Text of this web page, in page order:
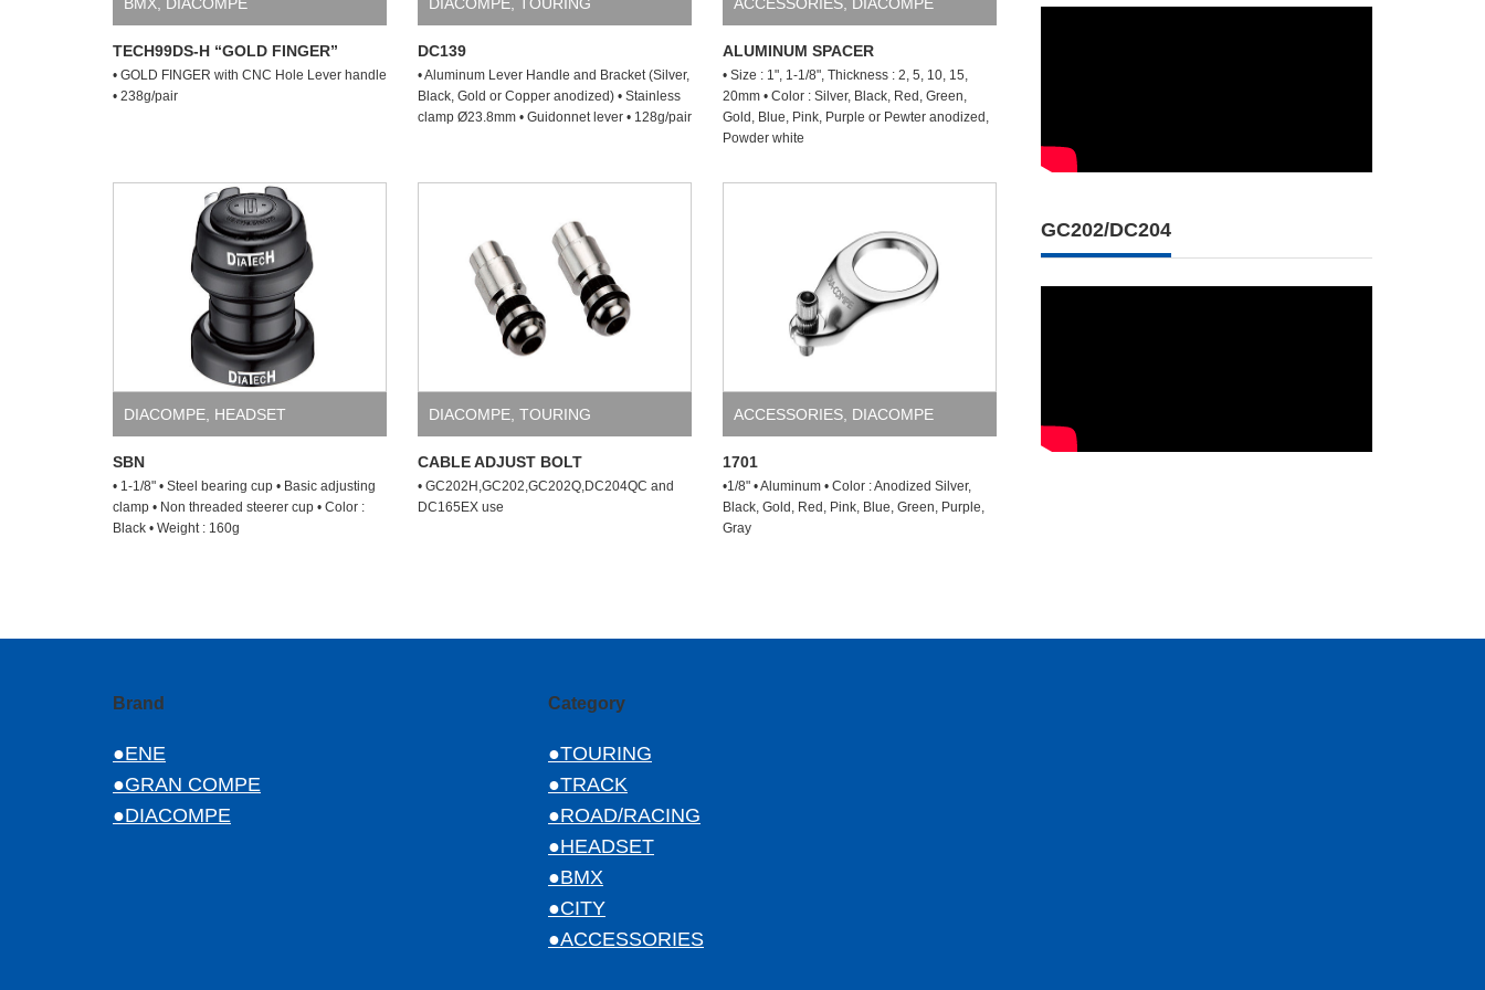
TECH99DS-H “GOLD FINGER”
• GOLD FINGER with CNC Hole Lever handle
• 238g/pair
DC139
• Aluminum Lever Handle and Bracket (Silver,
Black, Gold or Copper anodized) • Stainless
clamp Ø23.8mm • Guidonnet lever • 128g/pair
ALUMINUM SPACER
• Size : 1", 1-1/8", Thickness : 2, 5, 10, 15,
20mm • Color : Silver, Black, Red, Green,
Gold, Blue, Pink, Purple or Pewter anodized,
Powder white
DIACOMPE HEADSET
SBN
• 1-1/8" • Steel bearing cup • Basic adjusting
clamp • Non threaded steerer cup • Color :
Black • Weight : 160g
DIACOMPE TOURING
CABLE ADJUST BOLT
• GC202H,GC202,GC202Q,DC204QC and
DC165EX use
ACCESSORIES DIACOMPE
1701
•1/8" • Aluminum • Color : Anodized Silver,
Black, Gold, Red, Pink, Blue, Green, Purple,
Gray
GC202/DC204
Brand
●ENE
●GRAN COMPE
●DIACOMPE
Category
●TOURING
●TRACK
●ROAD/RACING
●HEADSET
●BMX
●CITY
●ACCESSORIES